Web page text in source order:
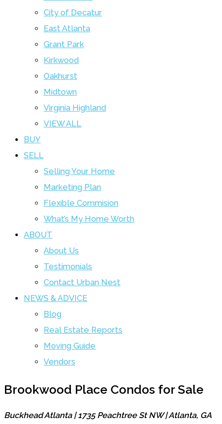
City of Decatur
East Atlanta
Grant Park
Kirkwood
Oakhurst
Midtown
Virginia Highland
VIEW ALL
BUY
SELL
Selling Your Home
Marketing Plan
Flexible Commision
What’s My Home Worth
ABOUT
About Us
Testimonials
Contact Urban Nest
NEWS & ADVICE
Blog
Real Estate Reports
Moving Guide
Vendors
Brookwood Place Condos for Sale
Buckhead Atlanta | 1735 Peachtree St NW | Atlanta, GA